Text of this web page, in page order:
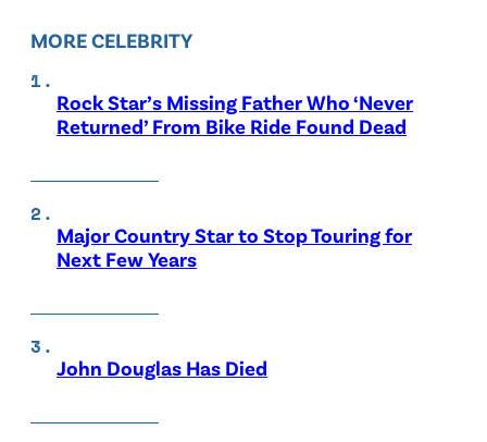
MORE CELEBRITY
Rock Star’s Missing Father Who ‘Never
Returned’ From Bike Ride Found Dead
Major Country Star to Stop Touring for
Next Few Years
John Douglas Has Died